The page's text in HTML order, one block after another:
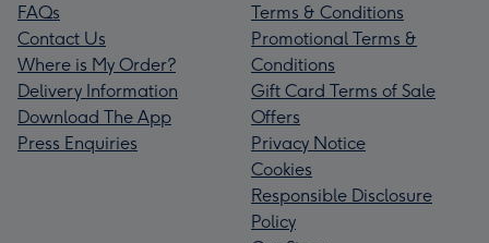
FAQs
Contact Us
Where is My Order?
Delivery Information
Download The App
Press Enquiries
Terms & Conditions
Promotional Terms &
Conditions
Gift Card Terms of Sale
Offers
Privacy Notice
Cookies
Responsible Disclosure
Policy